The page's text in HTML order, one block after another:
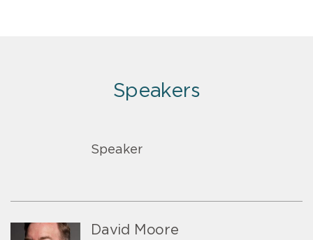
Speakers
Speaker
David Moore